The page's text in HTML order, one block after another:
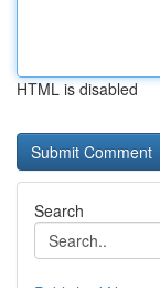
HTML is disabled
Search